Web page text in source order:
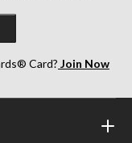
Card? Join Now